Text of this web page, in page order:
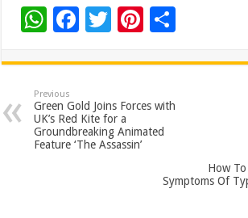
W
at
sA
p
p
F
e
b
o
o
T
tt
er
Pi
er
es
t
ar
Previous
Green Gold Joins Forces with
UK’s Red Kite for a
Groundbreaking Animated
Feature ‘The Assassin’
How
Symptoms Of